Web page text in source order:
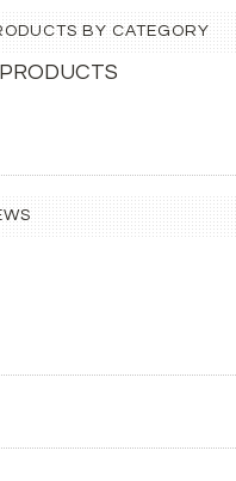
BY CATEGORY